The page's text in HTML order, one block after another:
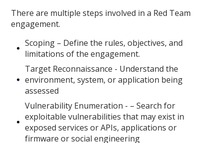
There are multiple steps involved in a Red Team
engagement.
Scoping – Define the rules, objectives, and
limitations of the engagement.
Target Reconnaissance - Understand the
environment, system, or application being
assessed
Vulnerability Enumeration - – Search for
exploitable vulnerabilities that may exist in
exposed services or APIs, applications or
firmware or social engineering